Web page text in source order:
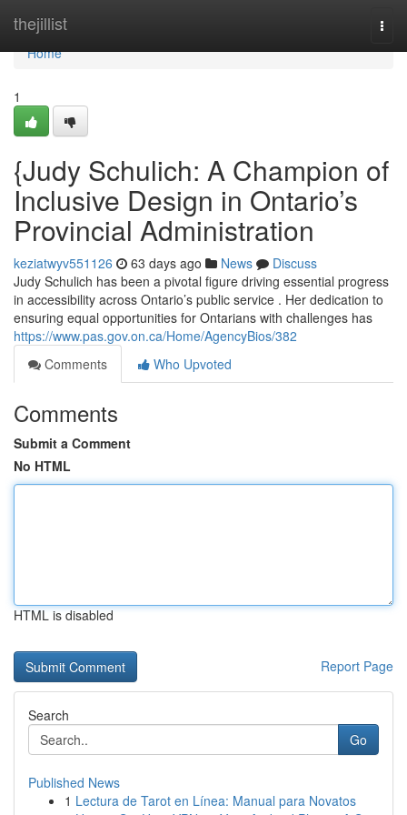
thejillist
Home
Home
1
{Judy Schulich: A Champion of
Inclusive Design in Ontario’s
Provincial Administration
keziatwyv551126 63 days ago News
Discuss
Judy Schulich has been a pivotal figure driving essential progress
in accessibility across Ontario’s public service . Her dedication to
ensuring equal opportunities for Ontarians with challenges has
https://www.pas.gov.on.ca/Home/AgencyBios/382
Comments
Who Upvoted
Comments
Submit a Comment
No HTML
HTML is disabled
Report Page
Search
Go
Published News
1 Lectura de Tarot en Línea: Manual para Novatos